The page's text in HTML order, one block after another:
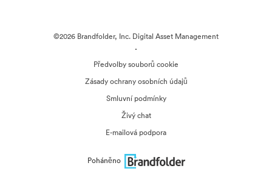
©2026 Brandfolder, Inc. Digital Asset Management
·
Předvolby souborů cookie
Zásady ochrany osobních údajů
Smluvní podmínky
Živý chat
E-mailová podpora
Poháněno